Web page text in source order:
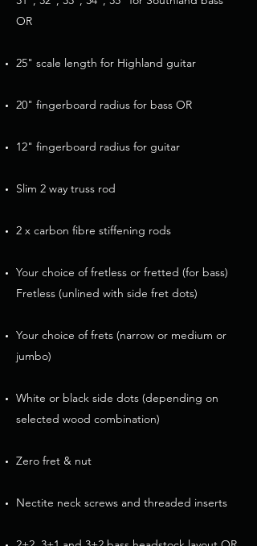
OR
25" scale length for Highland guitar
20" fingerboard radius for bass OR
12" fingerboard radius for guitar
Slim 2 way truss rod
2 x carbon fibre stiffening rods
Your choice of fretless or fretted (for bass)
Fretless (unlined with side fret dots)
Your choice of frets (narrow or medium or
jumbo)
White or black side dots (depending on
selected wood combination)
Zero fret & nut
Nectite neck screws and threaded inserts​